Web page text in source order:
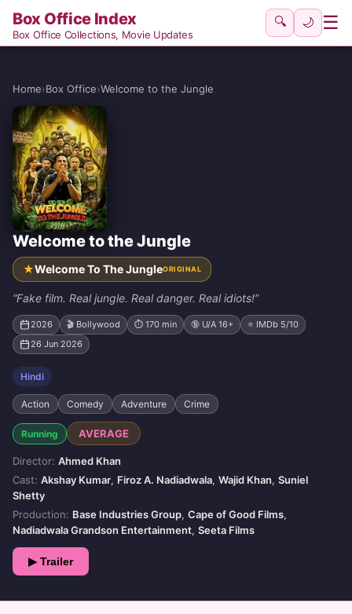
Box Office Index
Box Office Collections, Movie Updates
🔍 🌙 ☰
Home›Box Office›Welcome to the Jungle
Welcome to the Jungle
★Welcome To The JungleORIGINAL
“Fake film. Real jungle. Real danger. Real idiots!”
2026 🎬 Bollywood ⏱ 170 min 🔞 U/A 16+
⭐ IMDb 5/10
26 Jun 2026
Hindi
Action Comedy Adventure Crime
Running AVERAGE
Director: Ahmed Khan
Cast: Akshay Kumar, Firoz A. Nadiadwala, Wajid Khan, Suniel
Shetty
Production: Base Industries Group, Cape of Good Films,
Nadiadwala Grandson Entertainment, Seeta Films
▶ Trailer